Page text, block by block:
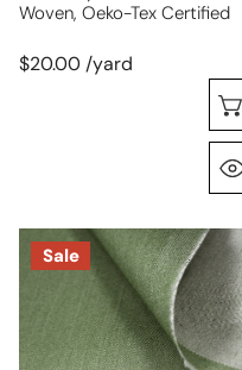
Woven, Oeko-Tex Certified
$20.00 /yard
mid-
weight
stretch
denim
-
Sale